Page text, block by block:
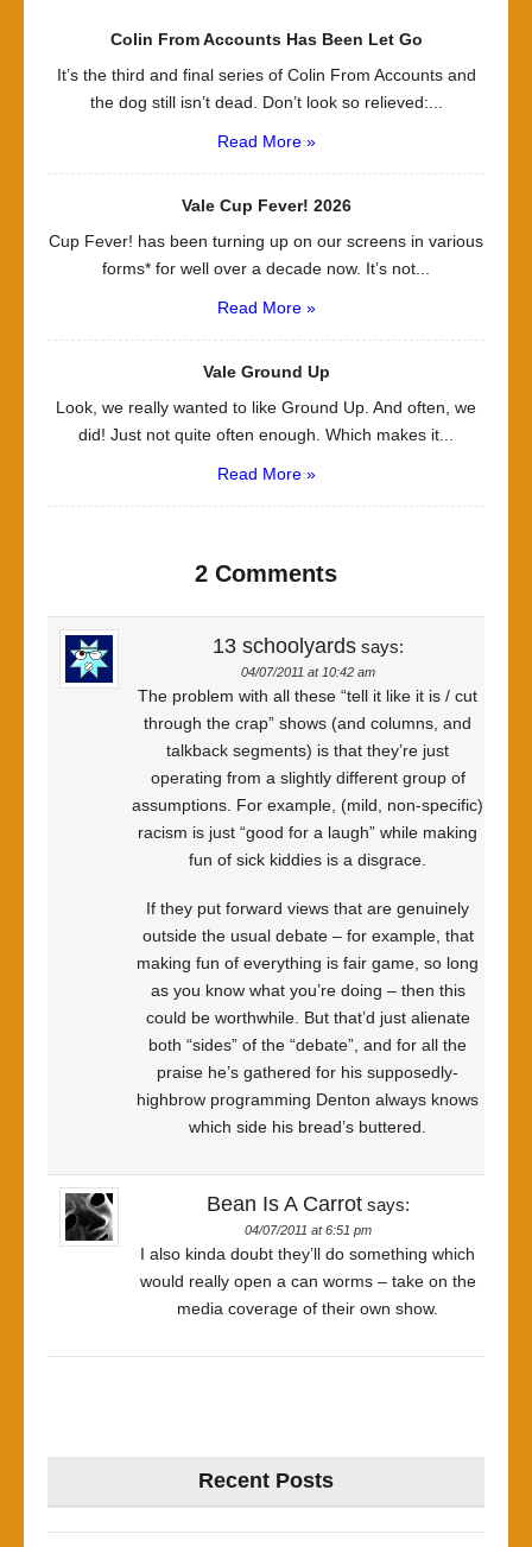
Colin From Accounts Has Been Let Go
It’s the third and final series of Colin From Accounts and
the dog still isn’t dead. Don’t look so relieved:...
Read More »
Vale Cup Fever! 2026
Cup Fever! has been turning up on our screens in various
forms* for well over a decade now. It’s not...
Read More »
Vale Ground Up
Look, we really wanted to like Ground Up. And often, we
did! Just not quite often enough. Which makes it...
Read More »
2 Comments
13 schoolyards says:
04/07/2011 at 10:42 am
The problem with all these “tell it like it is / cut
through the crap” shows (and columns, and
talkback segments) is that they’re just
operating from a slightly different group of
assumptions. For example, (mild, non-specific)
racism is just “good for a laugh” while making
fun of sick kiddies is a disgrace.
If they put forward views that are genuinely
outside the usual debate – for example, that
making fun of everything is fair game, so long
as you know what you’re doing – then this
could be worthwhile. But that’d just alienate
both “sides” of the “debate”, and for all the
praise he’s gathered for his supposedly-
highbrow programming Denton always knows
which side his bread’s buttered.
Bean Is A Carrot says:
04/07/2011 at 6:51 pm
I also kinda doubt they’ll do something which
would really open a can worms – take on the
media coverage of their own show.
Recent Posts